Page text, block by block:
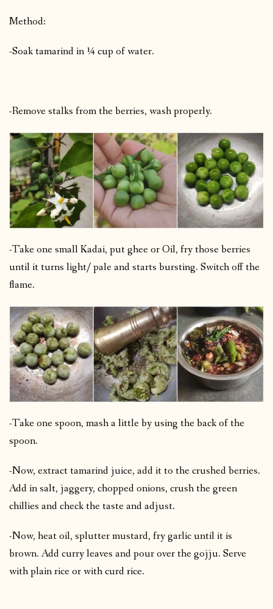
Method:
-Soak tamarind in ¼ cup of water.
-Remove stalks from the berries, wash properly.
-Take one small Kadai, put ghee or Oil, fry those berries
until it turns light/ pale and starts bursting. Switch off the
flame.
-Take one spoon, mash a little by using the back of the
spoon.
-Now, extract tamarind juice, add it to the crushed berries.
Add in salt, jaggery, chopped onions, crush the green
chillies and check the taste and adjust.
-Now, heat oil, splutter mustard, fry garlic until it is
brown. Add curry leaves and pour over the gojju. Serve
with plain rice or with curd rice.